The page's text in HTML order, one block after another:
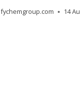
fychemgroup.com 14